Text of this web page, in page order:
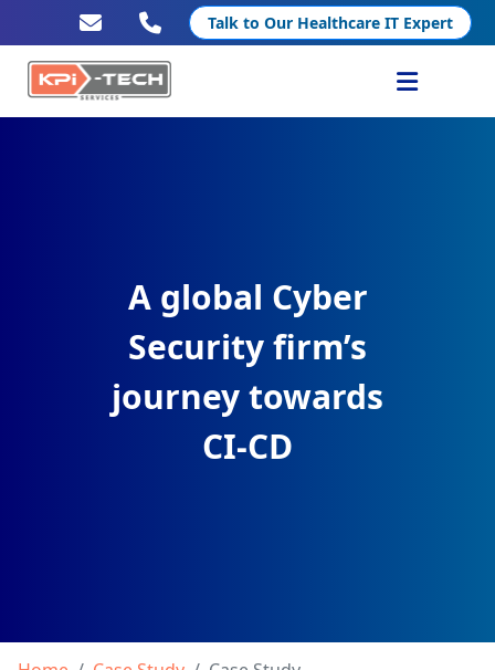
Talk to Our Healthcare IT Expert
CompanyA global Cyber
Security firm’s
journey towards
CI-CD